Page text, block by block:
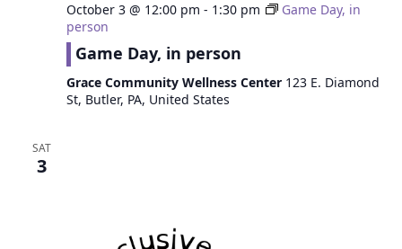
October 3 @ 12:00 pm - 1:30 pm
Game Day, in
person
Game Day, in person
Grace Community Wellness Center 123 E. Diamond
St, Butler, PA, United States
SAT
3